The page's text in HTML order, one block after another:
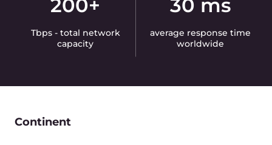
200+
Tbps - total network
capacity
30 ms
average response time
worldwide
Continent